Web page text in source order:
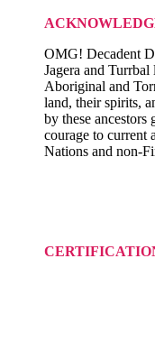
OMG! Decadent
Jagera and Turrbal
Aboriginal and
land, their spirits,
by these ancestors
courage to current
Nations and non-